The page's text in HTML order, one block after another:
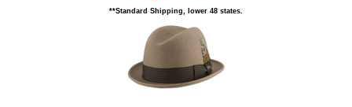
**Standard Shipping, lower 48 states.